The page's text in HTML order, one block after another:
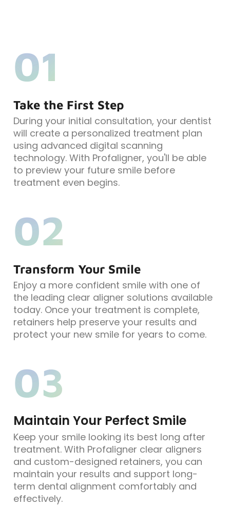
01
Take the First Step
During your initial consultation, your dentist
will create a personalized treatment plan
using advanced digital scanning
technology. With Profaligner, you'll be able
to preview your future smile before
treatment even begins.
02
Transform Your Smile
Enjoy a more confident smile with one of
the leading clear aligner solutions available
today. Once your treatment is complete,
retainers help preserve your results and
protect your new smile for years to come.
03
Maintain Your Perfect Smile
Keep your smile looking its best long after
treatment. With Profaligner clear aligners
and custom-designed retainers, you can
maintain your results and support long-
term dental alignment comfortably and
effectively.